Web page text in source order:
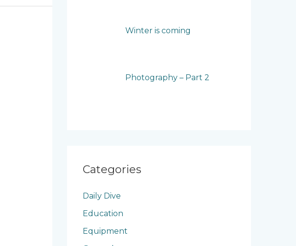
Winter is coming
Photography – Part 2
Categories
Daily Dive
Education
Equipment